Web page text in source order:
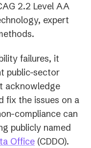
2.2 Level AA
expert
failures, it
public-sector
acknowledge
fix the issues on a
compliance can
publicly named
Office(opens
(CDDO).